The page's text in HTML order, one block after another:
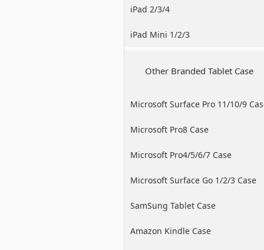
iPad 2/3/4
iPad Mini 1/2/3
Other Branded Tablet Case
Microsoft Surface Pro 11/10/9
Microsoft Pro8 Case
Microsoft Pro4/5/6/7 Case
Microsoft Surface Go 1/2/3 Case
SamSung Tablet Case
Amazon Kindle Case